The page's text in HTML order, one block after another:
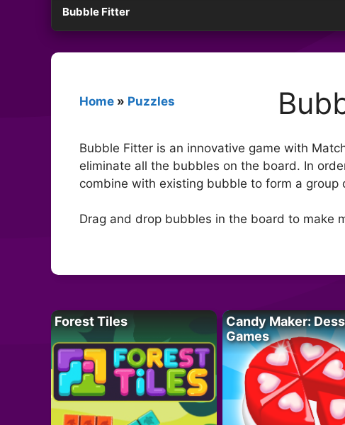
Bubble Fitter
Home » Puzzles
Bubble Fitter is an innovative game with
eliminate all the bubbles on the board. In
combine with existing bubble to form a
Drag and drop bubbles in the board to make
Forest Tiles
Candy Maker:
Games